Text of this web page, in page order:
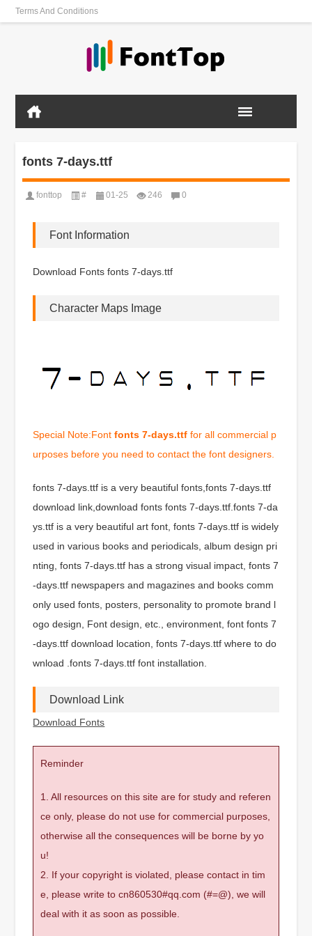
Terms And Conditions
fonts 7-days.ttf
fonttop # 01-25 246 0
Font Information
Download Fonts fonts 7-days.ttf
Character Maps Image
Special Note:Fontfonts 7-days.ttf for all commercial p
urposes before you need to contact the font designers.
fonts 7-days.ttf is a very beautiful fonts,fonts 7-days.ttf
download link,download fonts fonts 7-days.ttf.fonts 7-da
ys.ttf is a very beautiful art font, fonts 7-days.ttf is widely
used in various books and periodicals, album design pri
nting, fonts 7-days.ttf has a strong visual impact, fonts 7
-days.ttf newspapers and magazines and books comm
only used fonts, posters, personality to promote brand l
ogo design, Font design, etc., environment, font fonts 7
-days.ttf download location, fonts 7-days.ttf where to do
wnload .fonts 7-days.ttf font installation.
Download Link
Download Fonts
Reminder
1. All resources on this site are for study and referen
ce only, please do not use for commercial purposes,
otherwise all the consequences will be borne by yo
u!
2. If your copyright is violated, please contact in tim
e, please write to cn860530#qq.com (#=@), we will
deal with it as soon as possible.